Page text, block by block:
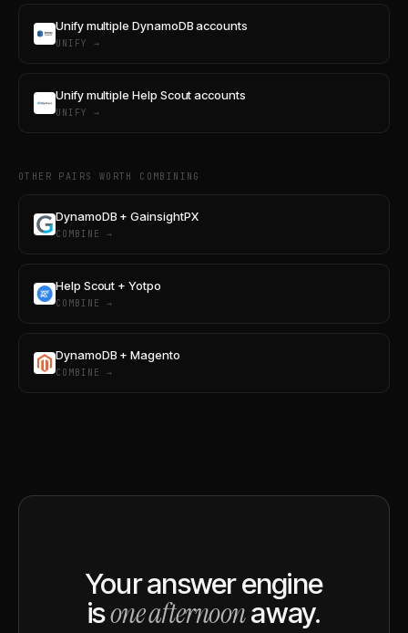
Unify multiple DynamoDB accounts
UNIFY →
Unify multiple Help Scout accounts
UNIFY →
OTHER PAIRS WORTH COMBINING
DynamoDB + GainsightPX
COMBINE →
Help Scout + Yotpo
COMBINE →
DynamoDB + Magento
COMBINE →
Your answer engine
isone afternoonaway.